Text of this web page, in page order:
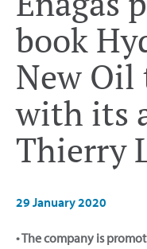
book
New Oil
with its
Thierry
29 January 2020
• The company is